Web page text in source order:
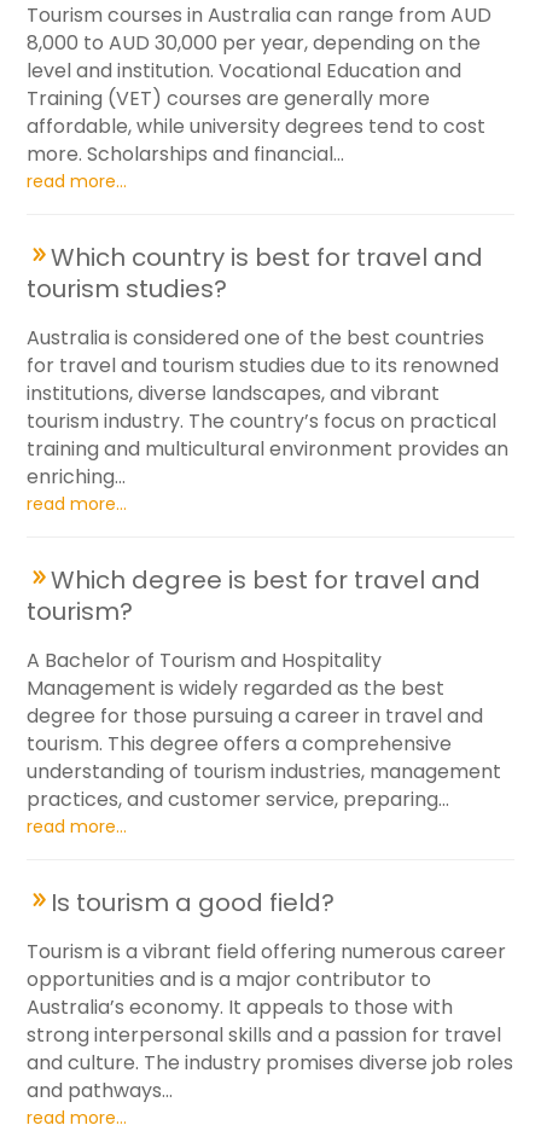
Tourism courses in Australia can range from AUD
8,000 to AUD 30,000 per year, depending on the
level and institution. Vocational Education and
Training (VET) courses are generally more
affordable, while university degrees tend to cost
more. Scholarships and financial...
read more...
Which country is best for travel and
tourism studies?
Australia is considered one of the best countries
for travel and tourism studies due to its renowned
institutions, diverse landscapes, and vibrant
tourism industry. The country’s focus on practical
training and multicultural environment provides an
enriching...
read more...
Which degree is best for travel and
tourism?
A Bachelor of Tourism and Hospitality
Management is widely regarded as the best
degree for those pursuing a career in travel and
tourism. This degree offers a comprehensive
understanding of tourism industries, management
practices, and customer service, preparing...
read more...
Is tourism a good field?
Tourism is a vibrant field offering numerous career
opportunities and is a major contributor to
Australia’s economy. It appeals to those with
strong interpersonal skills and a passion for travel
and culture. The industry promises diverse job roles
and pathways...
read more...